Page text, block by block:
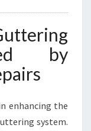
by
enhancing the
system.